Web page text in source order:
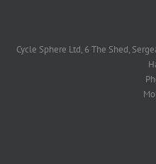
Cycle Sphere Ltd, 6 The Shed,